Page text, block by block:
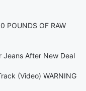
POUNDS OF RAW
Jeans After New Deal
(Video) WARNING